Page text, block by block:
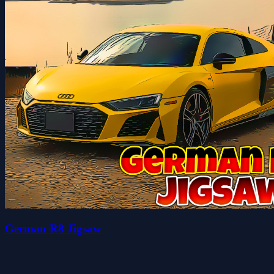
German R8 Jigsaw